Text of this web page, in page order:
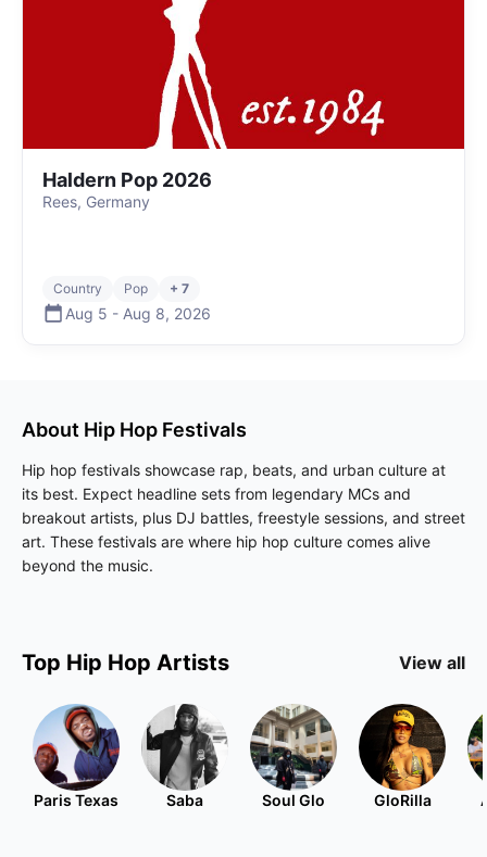
Haldern Pop 2026
Rees, Germany
Country Pop + 7
Aug 5 - Aug 8, 2026
About Hip Hop Festivals
Hip hop festivals showcase rap, beats, and urban culture at
its best. Expect headline sets from legendary MCs and
breakout artists, plus DJ battles, freestyle sessions, and street
art. These festivals are where hip hop culture comes alive
beyond the music.
Top Hip Hop Artists View all
Paris Texas Saba Soul Glo GloRilla